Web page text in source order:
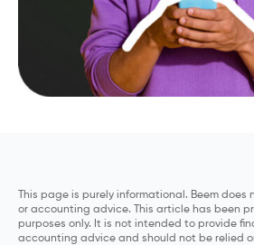
This page is purely informational. Beem
or accounting advice. This article has been
purposes only. It is not intended to provide
accounting advice and should not be relied